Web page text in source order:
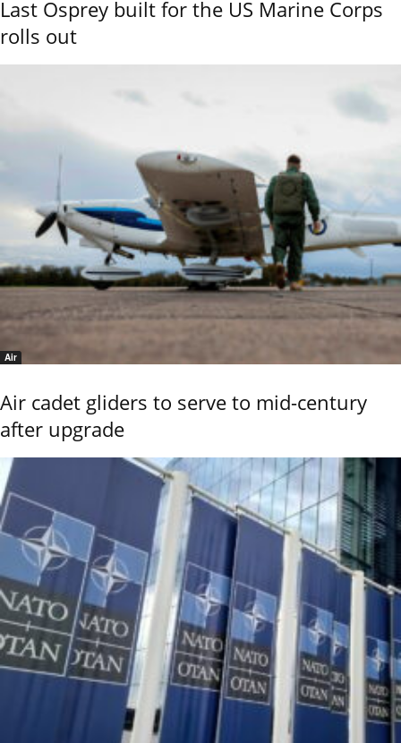
Last Osprey built for the US Marine Corps
rolls out
Air
Air cadet gliders to serve to mid-century
after upgrade